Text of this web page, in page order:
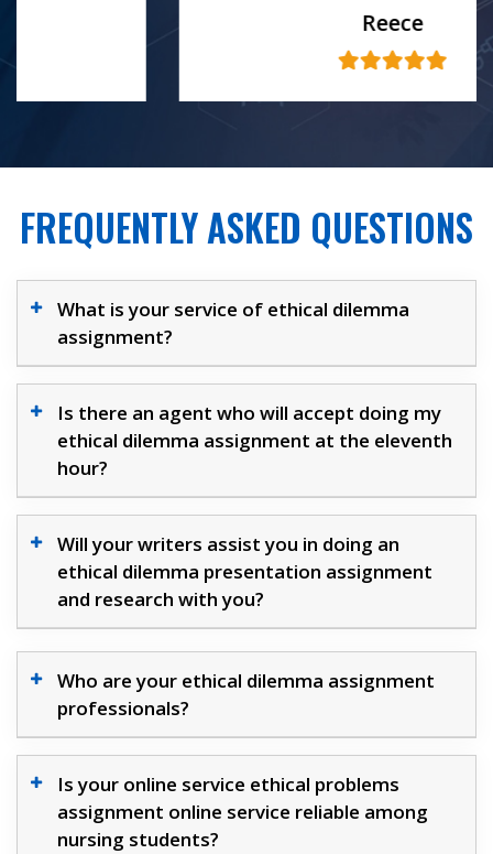
FREQUENTLY ASKED QUESTIONS
What is your service of ethical dilemma
assignment?
Is there an agent who will accept doing my
ethical dilemma assignment at the eleventh
hour?
Will your writers assist you in doing an
ethical dilemma presentation assignment
and research with you?
Who are your ethical dilemma assignment
professionals?
Is your online service ethical problems
assignment online service reliable among
nursing students?